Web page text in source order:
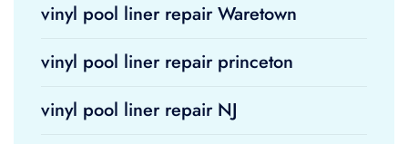
vinyl pool liner repair Waretown
vinyl pool liner repair princeton
vinyl pool liner repair NJ